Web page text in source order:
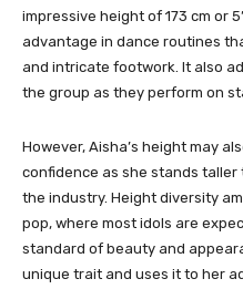
impressive height of 173 cm or
advantage in dance routines
and intricate footwork. It also
the group as they perform on
However, Aisha’s height may
confidence as she stands
the industry. Height diversity
pop, where most idols are
standard of beauty and
unique trait and uses it to her